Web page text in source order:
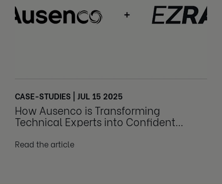
CASE-STUDIES | JUL 15 2025
How Ausenco is Transforming
Technical Experts into Confident
Read the article